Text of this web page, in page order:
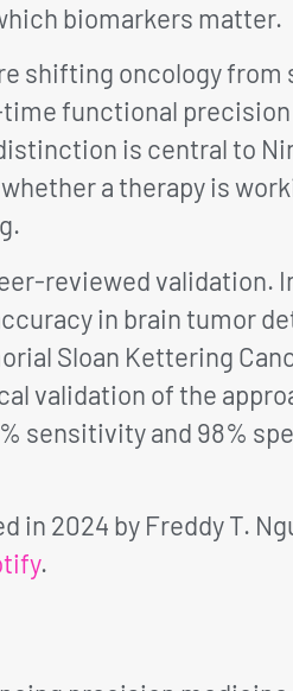
biomarkers matter.
shifting oncology
functional
is central to
a therapy is
reviewed validation.
in brain tumor
Sloan Kettering
validation of the
sensitivity and 98%
2024 by Freddy T.
.